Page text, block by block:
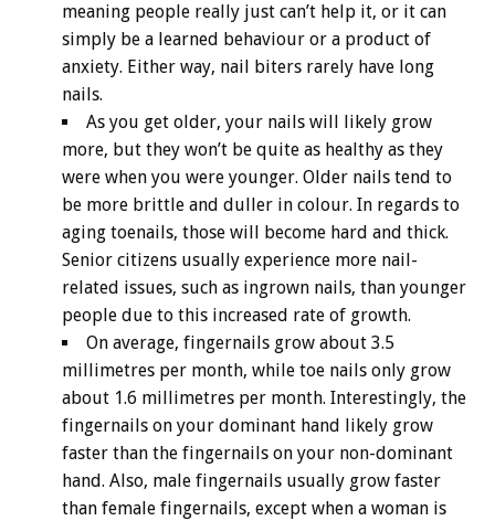
meaning people really just can’t help it, or it can
simply be a learned behaviour or a product of
anxiety. Either way, nail biters rarely have long
nails.
As you get older, your nails will likely grow
more, but they won’t be quite as healthy as they
were when you were younger. Older nails tend to
be more brittle and duller in colour. In regards to
aging toenails, those will become hard and thick.
Senior citizens usually experience more nail-
related issues, such as ingrown nails, than younger
people due to this increased rate of growth.
On average, fingernails grow about 3.5
millimetres per month, while toe nails only grow
about 1.6 millimetres per month. Interestingly, the
fingernails on your dominant hand likely grow
faster than the fingernails on your non-dominant
hand. Also, male fingernails usually grow faster
than female fingernails, except when a woman is